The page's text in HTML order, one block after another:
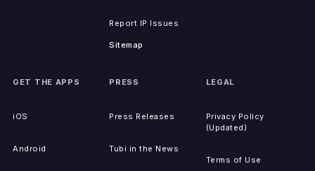
Report IP Issues
Sitemap
GET THE APPS
iOS
Android
PRESS
Press Releases
Tubi in the News
LEGAL
Privacy Policy
(Updated)
Terms of Use